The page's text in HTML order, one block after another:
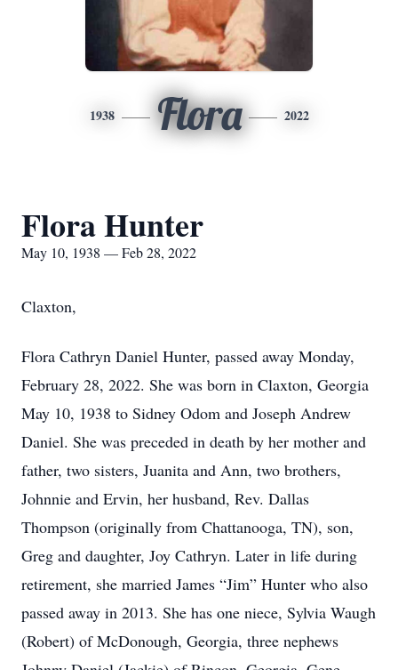
1938 Flora 2022
Flora Hunter
May 10, 1938 — Feb 28, 2022
Claxton,
Flora Cathryn Daniel Hunter, passed away Monday,
February 28, 2022. She was born in Claxton, Georgia
May 10, 1938 to Sidney Odom and Joseph Andrew
Daniel. She was preceded in death by her mother and
father, two sisters, Juanita and Ann, two brothers,
Johnnie and Ervin, her husband, Rev. Dallas
Thompson (originally from Chattanooga, TN), son,
Greg and daughter, Joy Cathryn. Later in life during
retirement, she married James “Jim” Hunter who also
passed away in 2013. She has one niece, Sylvia Waugh
(Robert) of McDonough, Georgia, three nephews